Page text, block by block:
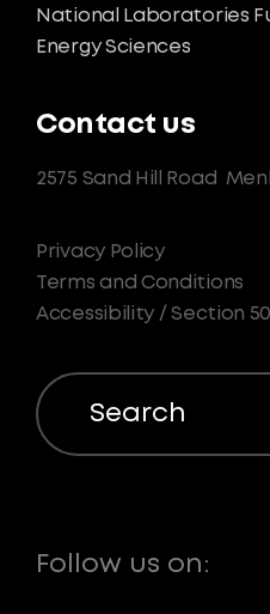
National Laboratories
Energy Sciences
Contact us
2575 Sand Hill Road
Privacy Policy
Terms and Conditions
Accessibility / Section
Search
Follow us on: